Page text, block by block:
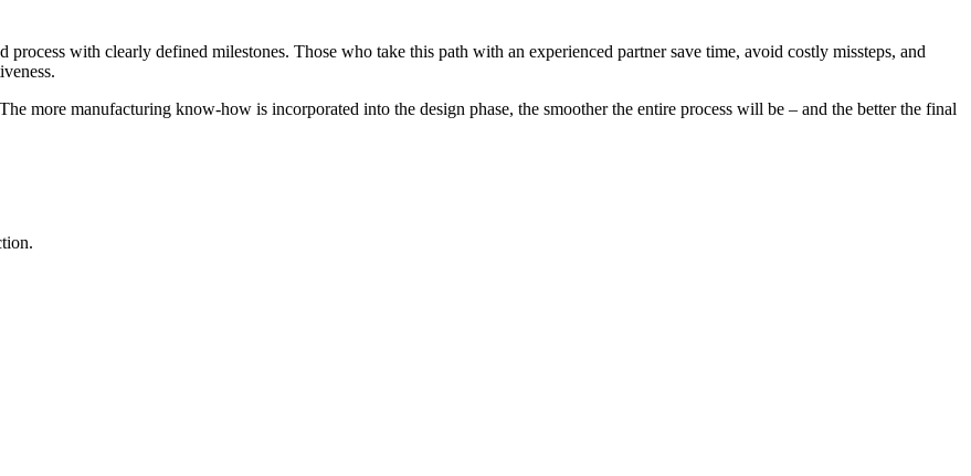
with clearly defined milestones. Those who take this path with an experienced partner save time, avoid costly missteps, and
more manufacturing know-how is incorporated into the design phase, the smoother the entire process will be – and the better the final